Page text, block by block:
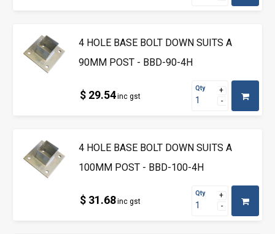
4 HOLE BASE BOLT DOWN SUITS A
90MM POST - BBD-90-4H
$ 29.54inc gst
Qty
4 HOLE BASE BOLT DOWN SUITS A
100MM POST - BBD-100-4H
$ 31.68inc gst
Qty